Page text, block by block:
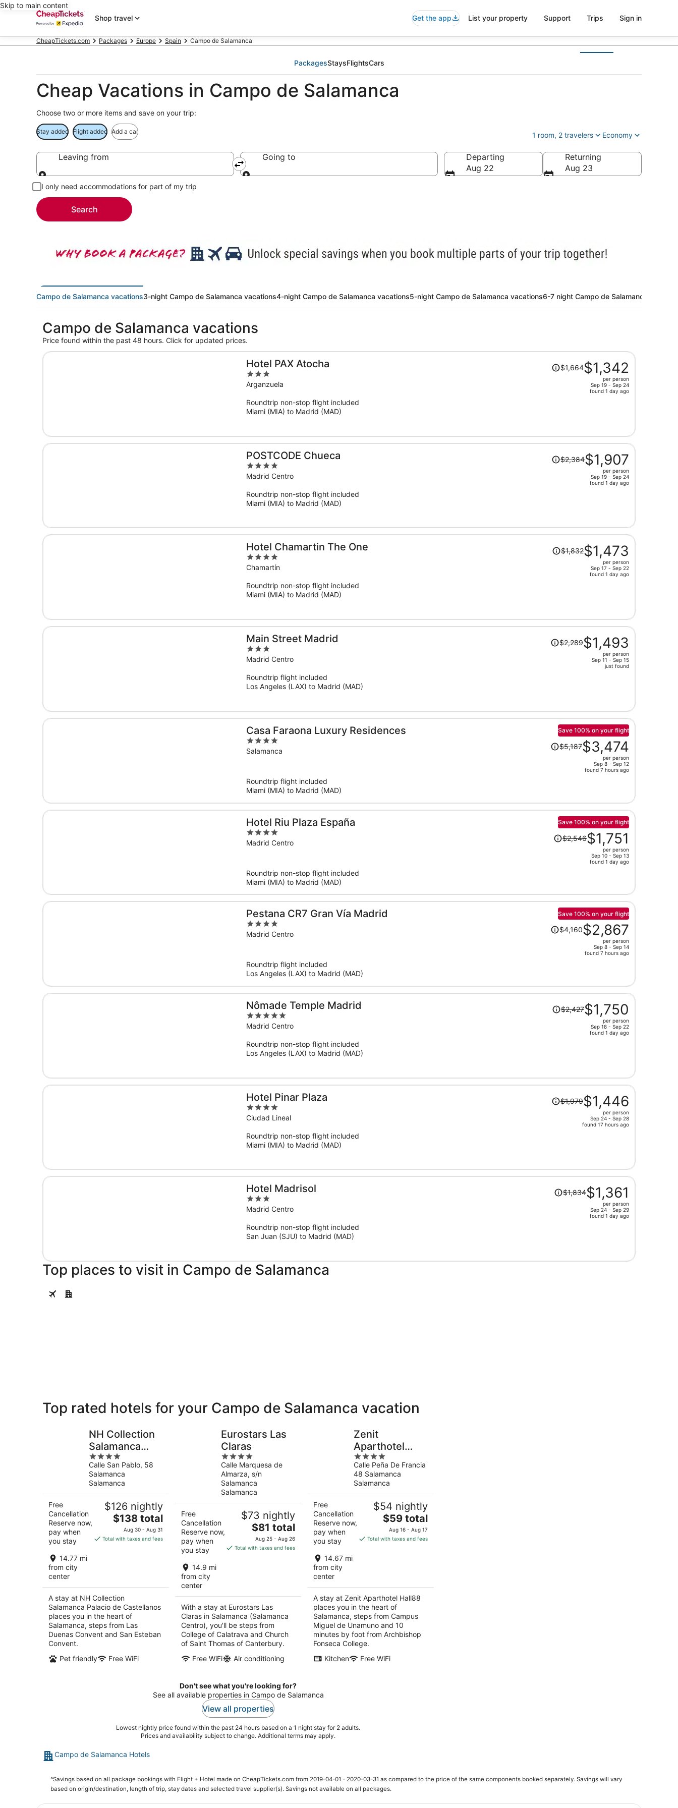
Skip to main content
Shop travel
Get the app List your property Support Trips Sign in
CheapTickets.com Packages Europe Spain Campo de Salamanca
PackagesStaysFlightsCars
Cheap Vacations in Campo de Salamanca
Choose two or more items and save on your trip:
Stay added Flight added Add a car 1 room, 2 travelers Economy
Leaving from
Leaving from
Going to
Departing
Aug 22
Returning
Aug 23
I only need accommodations for part of my trip
Search
Campo de Salamanca vacations3-night Campo de Salamanca vacations4-night Campo de Salamanca vacations5-night Campo de Salamanca vacations6-7 night Campo de Salamanca
Campo de Salamanca vacations
Price found within the past 48 hours. Click for updated prices.
Hotel PAX Atocha
3
out
5
Arganzuela
Price
was
person
$1,664$1,342
per person
Sep 19 - Sep 24
found 1 day ago
Roundtrip non-stop flight included
Miami (MIA) to Madrid (MAD)
POSTCODE Chueca
4
out
5
Madrid Centro
Price
was
person
$2,384$1,907
per person
Sep 19 - Sep 24
found 1 day ago
Roundtrip non-stop flight included
Miami (MIA) to Madrid (MAD)
Hotel Chamartin The One
4
out
5
Chamartín
Price
was
person
$1,832$1,473
per person
Sep 17 - Sep 22
found 1 day ago
Roundtrip non-stop flight included
Miami (MIA) to Madrid (MAD)
Main Street Madrid
3
out
5
Madrid Centro
Price
was
person
$2,289$1,493
per person
Sep 11 - Sep 15
just found
Roundtrip flight included
Los Angeles (LAX) to Madrid (MAD)
Casa Faraona Luxury Residences
4
out
Salamanca
Save 100% on your flight
Price
was
$3,474
per
person
$5,187$3,474
per person
Sep 8 - Sep 12
found 7 hours ago
Roundtrip flight included
Miami (MIA) to Madrid (MAD)
Hotel Riu Plaza España
4
out
Madrid Centro
Save 100% on your flight
Price
was
$1,751
per
person
$2,546$1,751
per person
Sep 10 - Sep 13
found 1 day ago
Roundtrip non-stop flight included
Miami (MIA) to Madrid (MAD)
Pestana CR7 Gran Vía Madrid
4
out
Madrid Centro
Save 100% on your flight
Price
was
$2,867
per
person
$4,160$2,867
per person
Sep 8 - Sep 14
found 7 hours ago
Roundtrip flight included
Los Angeles (LAX) to Madrid (MAD)
Nômade Temple Madrid
5
out
5
Madrid Centro
Price
was
person
$2,427$1,750
per person
Sep 18 - Sep 22
found 1 day ago
Roundtrip non-stop flight included
Los Angeles (LAX) to Madrid (MAD)
Hotel Pinar Plaza
4
out
5
Ciudad Lineal
Price
was
person
$1,979$1,446
per person
Sep 24 - Sep 28
found 17 hours ago
Roundtrip non-stop flight included
Miami (MIA) to Madrid (MAD)
Hotel Madrisol
3
out
5
Madrid Centro
Price
was$1,834$1,361
per person
Sep 24 - Sep 29
found 1 day ago
Roundtrip non-stop flight included
San Juan (SJU) to Madrid (MAD)
Top places to visit in Campo de Salamanca
Salamanca
Top rated hotels for your Campo de Salamanca vacation
NH Collection
Salamanca
Palacio de
Castellanos
4
out
of
5
Calle San Pablo, 58
Salamanca
Salamanca
Free
Cancellation
Reserve now,
pay when
you stay
14.77 mi
from city
center
$126 nightly
The
price
is
$138 total
Aug 30 - Aug 31
Total with taxes and fees
A stay at NH Collection
Salamanca Palacio de Castellanos
places you in the heart of
Salamanca, steps from Las
Duenas Convent and San Esteban
Convent.
Pet friendly
Free WiFi
Eurostars Las
Claras
4
out
of
5
Calle Marquesa de
Almarza, s/n
Salamanca
Salamanca
Free
Cancellation
Reserve now,
pay when
you stay
14.9 mi
from city
center
$73 nightly
The
price
is
$81 total
Aug 25 - Aug 26
Total with taxes and fees
With a stay at Eurostars Las
Claras in Salamanca (Salamanca
Centro), you'll be steps from
College of Calatrava and Church
of Saint Thomas of Canterbury.
Free WiFi
Air conditioning
Zenit
Aparthotel
Hall88
4
out
of
5
Calle Peña De Francia
48 Salamanca
Salamanca
Free
Cancellation
Reserve now,
pay when
you stay
14.67 mi
from city
center
$54 nightly
The
price
is
$59 total
Aug 16 - Aug 17
Total with taxes and fees
A stay at Zenit Aparthotel Hall88
places you in the heart of
Salamanca, steps from Campus
Miguel de Unamuno and 10
minutes by foot from Archbishop
Fonseca College.
Kitchen
Free WiFi
Don't see what you're looking for?
See all available properties in Campo de Salamanca
View all properties
Lowest nightly price found within the past 24 hours based on a 1 night stay for 2 adults.
Prices and availability subject to change. Additional terms may apply.
Campo de Salamanca Hotels
^Savings based on all package bookings with Flight + Hotel made on CheapTickets.com from 2019-04-01 - 2020-03-31 as compared to the price of the same components booked separately. Savings will vary
based on origin/destination, length of trip, stay dates and selected travel supplier(s). Savings not available on all packages.